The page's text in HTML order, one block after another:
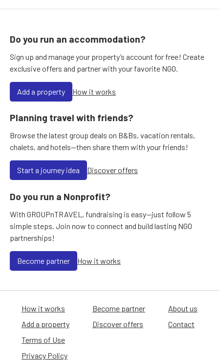
Do you run an accommodation?
Sign up and manage your property’s account for free! Create
exclusive offers and partner with your favorite NGO.
Add a property How it works
Planning travel with friends?
Browse the latest group deals on B&Bs, vacation rentals,
chalets, and hotels—then share them with your friends!
Start a journey idea Discover offers
Do you run a Nonprofit?
With GROUPnTRAVEL, fundraising is easy—just follow 5
simple steps. Join now to connect and build lasting NGO
partnerships!
Become partner How it works
How it works
Add a property
Become partner
Discover offers
About us
Contact
Terms of Use
Privacy Policy